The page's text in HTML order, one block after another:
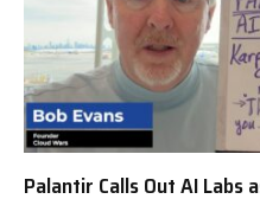
Palantir Calls Out AI Labs